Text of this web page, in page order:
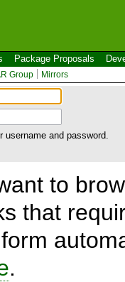
Package Proposals
Group Mirrors
username and password.
to
that
.